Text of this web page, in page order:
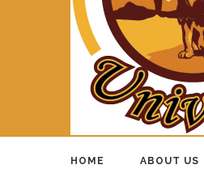
HOME ABOUT US